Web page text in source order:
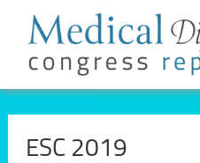
ESC 2019